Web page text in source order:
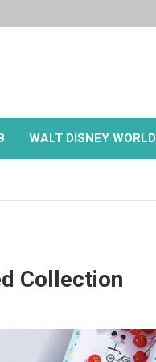
WALT DISNEY WORLD
Collection